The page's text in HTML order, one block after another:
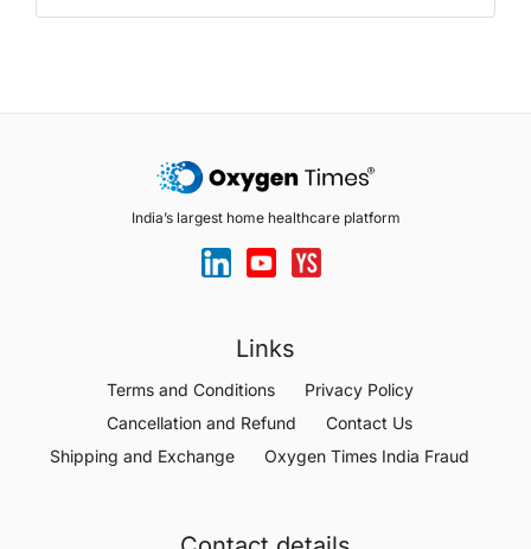
India’s largest home healthcare platform
Links
Terms and Conditions
Privacy Policy
Cancellation and Refund
Contact Us
Shipping and Exchange
Oxygen Times India Fraud